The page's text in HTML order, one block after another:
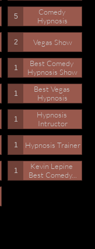
Comedy
Hypnosis
5
Vegas Show
2
Best Comedy
Hypnosis Show
1
Best Vegas
Hypnosis
1
Hypnosis
Intructor
1
Hypnosis Trainer
1
Kevin Lepine
Best Comedy...
1